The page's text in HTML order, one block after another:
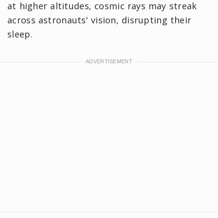
at higher altitudes, cosmic rays may streak
across astronauts' vision, disrupting their
sleep.